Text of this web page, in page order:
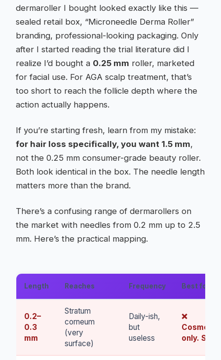
dermaroller I bought looked exactly like this —
sealed retail box, “Microneedle Derma Roller”
branding, professional-looking packaging. Only
after I started reading the trial literature did I
realize I’d bought a 0.25 mm roller, marketed
for facial use. For AGA scalp treatment, that’s
too short to reach the follicle depth where the
action actually happens.
If you’re starting fresh, learn from my mistake:
for hair loss specifically, you want 1.5 mm,
not the 0.25 mm consumer-grade beauty roller.
Both look identical in the box. The needle length
matters more than the brand.
There’s a confusing range of dermarollers on
the market with needles from 0.2 mm up to 2.5
mm. Here’s the practical mapping.
Length Reaches Frequency Best for
0.2–
0.3
mm
Stratum
corneum
(very
surface)
Daily-ish,
but
useless
❌
only. Skip.